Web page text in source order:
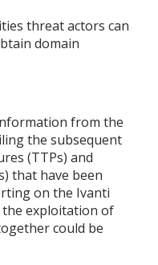
threat actors can
domain
from the
the subsequent
(TTPs) and
that have been
on the Ivanti
the exploitation of
could be